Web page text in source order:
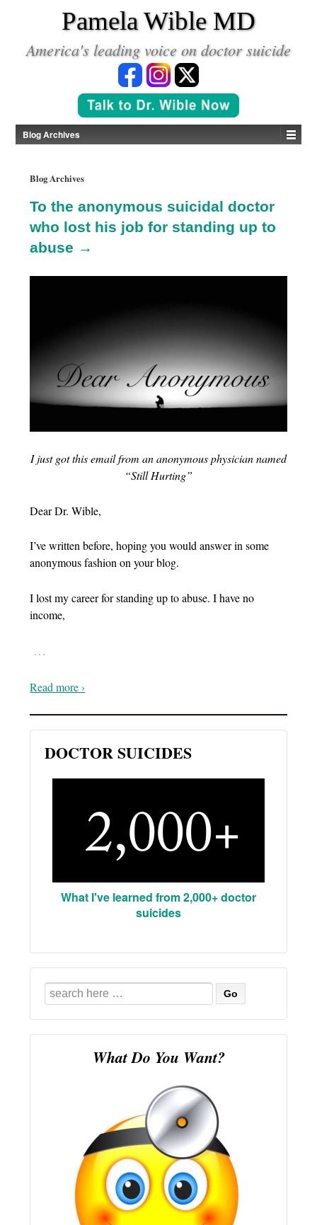
Pamela Wible MD
America's leading voice on doctor suicide
Blog Archives
Blog Archives
To the anonymous suicidal doctor
who lost his job for standing up to
abuse →
I just got this email from an anonymous physician named
“Still Hurting”
Dear Dr. Wible,
I’ve written before, hoping you would answer in some
anonymous fashion on your blog.
I lost my career for standing up to abuse. I have no
income,
…
Read more ›
DOCTOR SUICIDES
What I've learned from 2,000+ doctor
suicides
Search
for:
What Do You Want?